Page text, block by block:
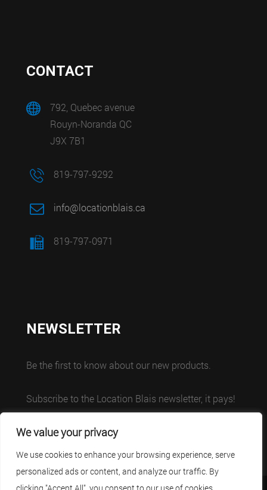
We value your privacy
We use cookies to enhance your browsing experience, serve
personalized ads or content, and analyze our traffic. By
CONTACT
792, Quebec avenue
Rouyn-Noranda QC
J9X 7B1
819-797-9292
info@locationblais.ca
819-797-0971
NEWSLETTER
Be the first to know about our new products.
Subscribe to the Location Blais newsletter, it pays!